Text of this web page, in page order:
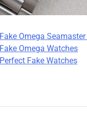
Fake Omega
Fake Omega Watches
Perfect Fake Watches